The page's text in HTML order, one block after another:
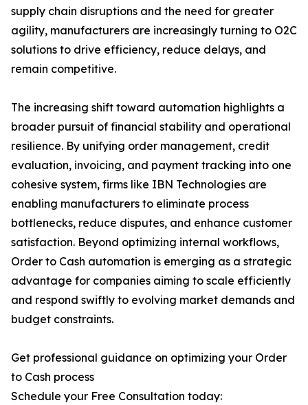
supply chain disruptions and the need for greater
agility, manufacturers are increasingly turning to O2C
solutions to drive efficiency, reduce delays, and
remain competitive.
The increasing shift toward automation highlights a
broader pursuit of financial stability and operational
resilience. By unifying order management, credit
evaluation, invoicing, and payment tracking into one
cohesive system, firms like IBN Technologies are
enabling manufacturers to eliminate process
bottlenecks, reduce disputes, and enhance customer
satisfaction. Beyond optimizing internal workflows,
Order to Cash automation is emerging as a strategic
advantage for companies aiming to scale efficiently
and respond swiftly to evolving market demands and
budget constraints.
Get professional guidance on optimizing your Order
to Cash process
Schedule your Free Consultation today: